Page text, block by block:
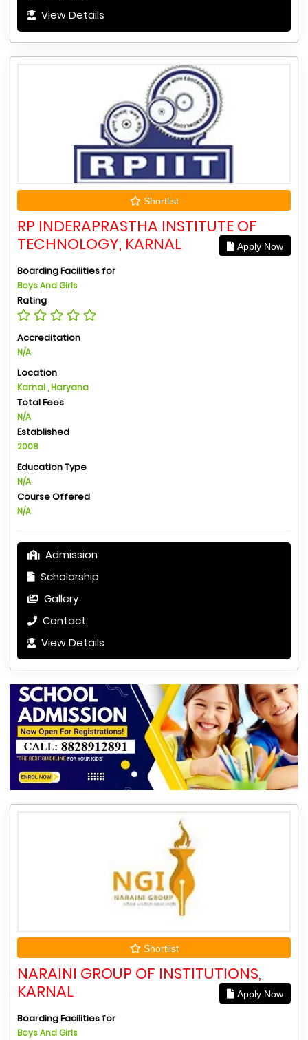
View Details
Shortlist
RP INDERAPRASTHA INSTITUTE OF
TECHNOLOGY, KARNAL
Apply Now
Boarding Facilities for
Boys And Girls
Rating
Accreditation
N/A
Location
Karnal , Haryana
Total Fees
N/A
Established
2008
Education Type
N/A
Course Offered
N/A
Admission
Scholarship
Gallery
Contact
View Details
Shortlist
NARAINI GROUP OF INSTITUTIONS,
KARNAL
Apply Now
Boarding Facilities for
Boys And Girls